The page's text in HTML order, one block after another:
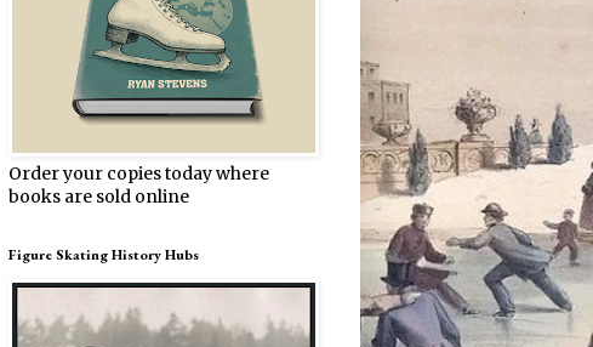
Order your copies today where
books are sold online
Figure Skating History Hubs